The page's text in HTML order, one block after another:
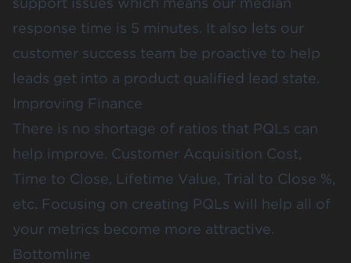
response time is 5 minutes. It also lets our
customer success team be proactive to help
leads get into a product qualified lead state.
Improving Finance
There is no shortage of ratios that PQLs can
help improve. Customer Acquisition Cost,
Time to Close, Lifetime Value, Trial to Close %,
etc. Focusing on creating PQLs will help all of
your metrics become more attractive.
Bottomline